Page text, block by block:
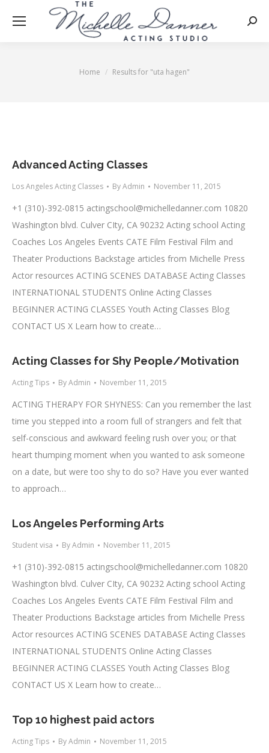
You are here:
Home Results for "uta hagen"
Advanced Acting Classes
Los Angeles Acting Classes ByAdmin November 11, 2015
+1 (310)-392-0815 actingschool@michelledanner.com 10820
Washington blvd. Culver CIty, CA 90232 Acting school Acting
Coaches Los Angeles Events CATE Film Festival Film and
Theater Productions Backstage articles from Michelle Press
Actor resources ACTING SCENES DATABASE Acting Classes
INTERNATIONAL STUDENTS Online Acting Classes
BEGINNER ACTING CLASSES Youth Acting Classes Blog
CONTACT US X Learn how to create…
Acting Classes for Shy People/Motivation
Acting Tips ByAdmin November 11, 2015
ACTING THERAPY FOR SHYNESS: Can you remember the last
time you stepped into a room full of strangers and felt that
self-conscious and awkward feeling rush over you; or that
heart thumping moment when you wanted to ask someone
on a date, but were too shy to do so? Have you ever wanted
to approach…
Los Angeles Performing Arts
Student visa ByAdmin November 11, 2015
+1 (310)-392-0815 actingschool@michelledanner.com 10820
Washington blvd. Culver CIty, CA 90232 Acting school Acting
Coaches Los Angeles Events CATE Film Festival Film and
Theater Productions Backstage articles from Michelle Press
Actor resources ACTING SCENES DATABASE Acting Classes
INTERNATIONAL STUDENTS Online Acting Classes
BEGINNER ACTING CLASSES Youth Acting Classes Blog
CONTACT US X Learn how to create…
Top 10 highest paid actors
Acting Tips ByAdmin November 11, 2015